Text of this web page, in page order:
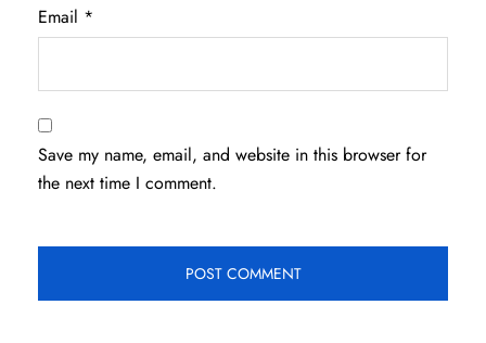
Email *
Save my name, email, and website in this browser for
the next time I comment.